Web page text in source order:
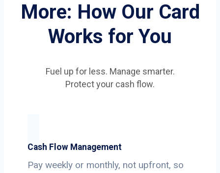
More: How Our Card
Works for You
Fuel up for less. Manage smarter.
Protect your cash flow.
Cash Flow Management
Pay weekly or monthly, not upfront, so